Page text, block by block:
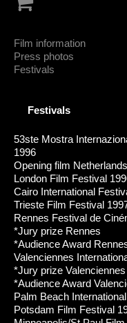
Film information
Press photos
Festivals
Festivals
53ste Mostra
1996
Opening film
London Film Festival
Cairo International
Trieste Film Festival
Rennes Festival de
*Jury prize Rennes
*Audience Award
Valenciennes
*Jury prize Valenciennes
*Audience Award
Palm Beach
Potsdam Film Festival